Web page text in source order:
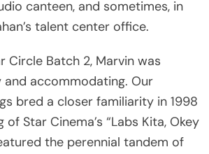
talent center office.
accommodating. Our
bred a closer familiarity in 1998
Star Cinema’s “Labs Kita, Okey
the perennial tandem of
Magdangal and where my talent,